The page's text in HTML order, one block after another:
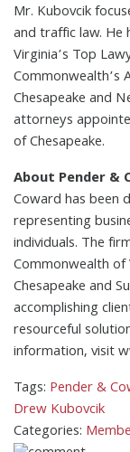
Mr. Kubovcik
and traffic law. He
Virginia’s Top
Chesapeake and
attorneys
of Chesapeake.
About Pender &
Coward has been
representing
individuals. The
Commonwealth of
Chesapeake and
accomplishing
resourceful
information, visit
Tags: Pender &
Drew Kubovcik
Categories: